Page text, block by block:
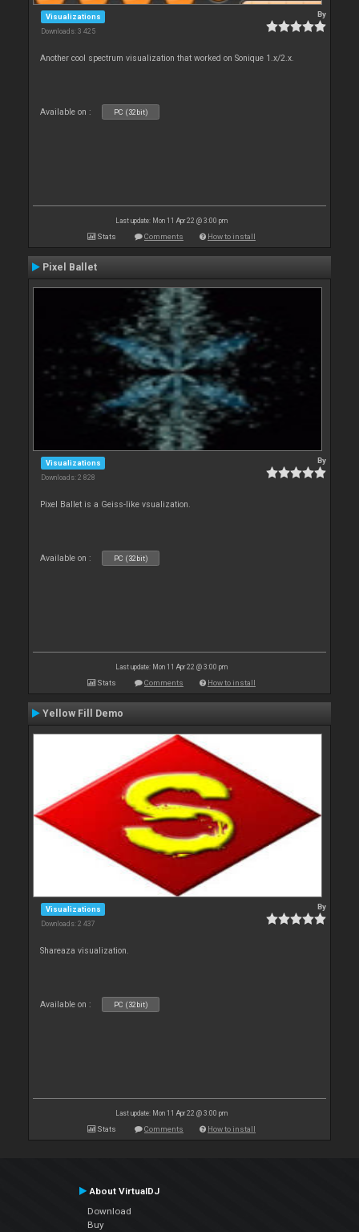
Visualizations
Downloads: 3 425
By
Another cool spectrum visualization that worked on Sonique 1.x/2.x.
Available on : PC (32bit)
Last update: Mon 11 Apr 22 @ 3:00 pm
Stats Comments How to install
Pixel Ballet
Visualizations
Downloads: 2 828
By
Pixel Ballet is a Geiss-like vsualization.
Available on : PC (32bit)
Last update: Mon 11 Apr 22 @ 3:00 pm
Stats Comments How to install
Yellow Fill Demo
Visualizations
Downloads: 2 437
By
Shareaza visualization.
Available on : PC (32bit)
Last update: Mon 11 Apr 22 @ 3:00 pm
Stats Comments How to install
About VirtualDJ
Download
Buy